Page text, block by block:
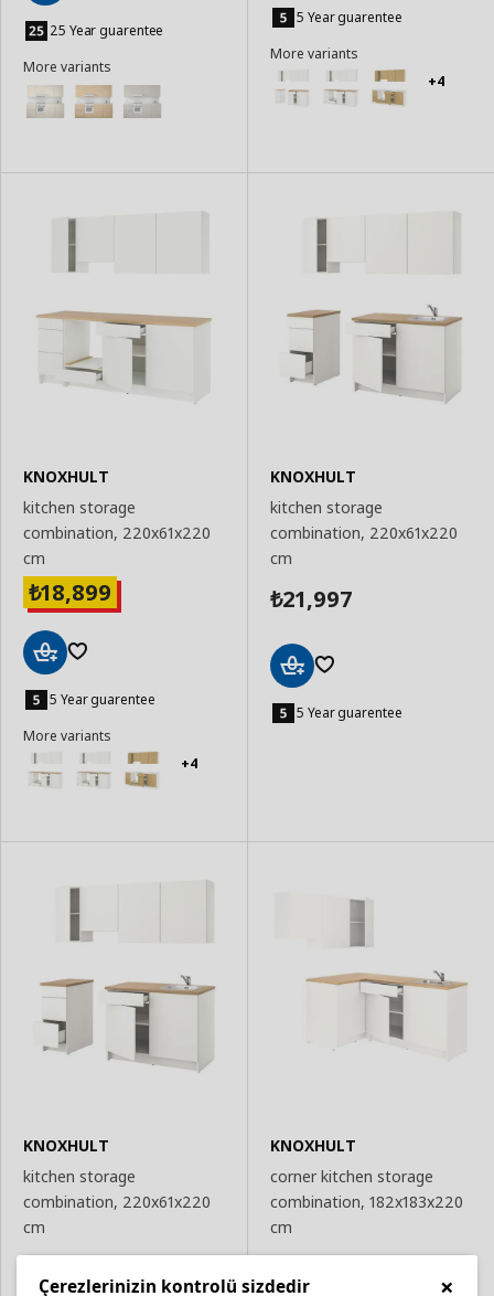
to
Basket
25 Year guarentee
More variants
Basket
5 Year guarentee
More variants
+4
KNOXHULT
kitchen storage
combination, 220x61x220
cm
₺18,899
Basket
5 Year guarentee
More variants
+4
KNOXHULT
kitchen storage
combination, 220x61x220
cm
₺21,997
Basket
5 Year guarentee
KNOXHULT
kitchen storage
combination, 220x61x220
cm
KNOXHULT
corner kitchen storage
combination, 182x183x220
cm
×
Çerezlerinizin kontrolü sizdedir